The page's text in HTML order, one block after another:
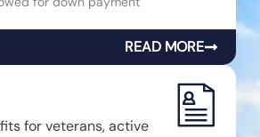
READ MORE
for veterans, active